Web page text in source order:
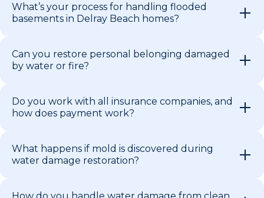
What’s your process for handling flooded
basements in Delray Beach homes?
Can you restore personal belonging damaged
by water or fire?
Do you work with all insurance companies, and
how does payment work?
What happens if mold is discovered during
water damage restoration?
How do you handle water damage from clean